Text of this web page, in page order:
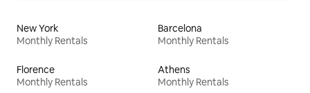
New York
Monthly Rentals
Barcelona
Monthly Rentals
Florence
Monthly Rentals
Athens
Monthly Rentals